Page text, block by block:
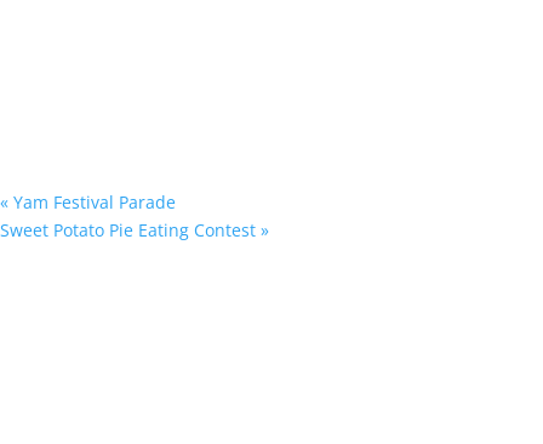
« Yam Festival Parade
Sweet Potato Pie Eating Contest »